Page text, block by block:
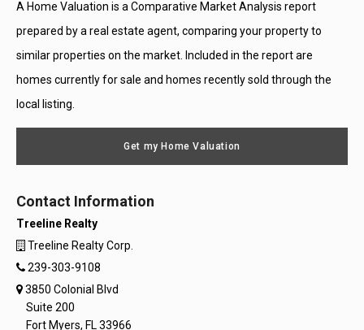
A Home Valuation is a Comparative Market Analysis report
prepared by a real estate agent, comparing your property to
similar properties on the market. Included in the report are
homes currently for sale and homes recently sold through the
local listing.
Get my Home Valuation
Contact Information
Treeline Realty
Treeline Realty Corp.
239-303-9108
3850 Colonial Blvd
Suite 200
Fort Myers, FL 33966